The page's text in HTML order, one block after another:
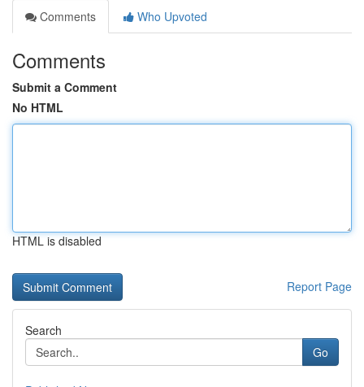
Comments
Who Upvoted
Comments
Submit a Comment
No HTML
HTML is disabled
Report Page
Search
Go